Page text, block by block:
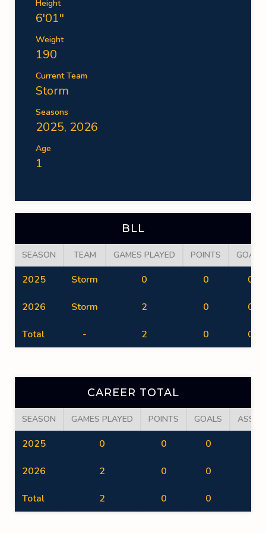
Height
6'01''
Weight
190
Current Team
Storm
Seasons
2025, 2026
Age
1
BLL
SEASON TEAM GAMES PLAYED POINTS GOALS
2025 Storm 0 0 0
2026 Storm 2 0 0
Total - 2 0 0
CAREER TOTAL
SEASON GAMES PLAYED POINTS GOALS
2025 0 0 0
2026 2 0 0
Total 2 0 0